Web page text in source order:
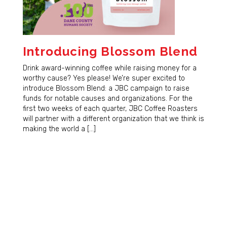
Introducing Blossom Blend
Drink award-winning coffee while raising money for a
worthy cause? Yes please! We’re super excited to
introduce Blossom Blend: a JBC campaign to raise
funds for notable causes and organizations. For the
first two weeks of each quarter, JBC Coffee Roasters
will partner with a different organization that we think is
making the world a […]